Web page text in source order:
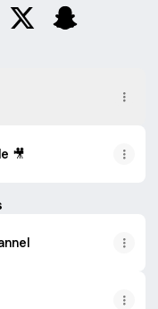
🎥